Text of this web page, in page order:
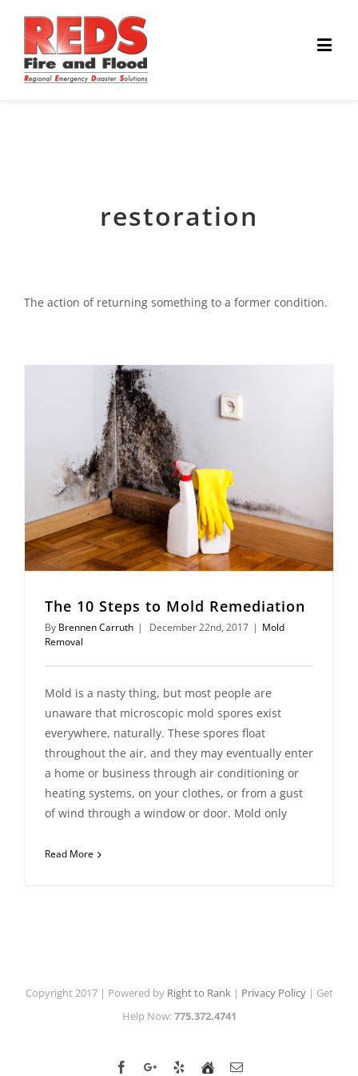
restoration
The action of returning something to a former condition.
The 10 Steps to Mold Remediation
By Brennen Carruth | December 22nd, 2017 | Mold
Removal
Mold is a nasty thing, but most people are
unaware that microscopic mold spores exist
everywhere, naturally. These spores float
throughout the air, and they may eventually enter
a home or business through air conditioning or
heating systems, on your clothes, or from a gust
of wind through a window or door. Mold only
Read More
Copyright 2017 | Powered by Right to Rank| Privacy Policy| Get
Help Now:775.372.4741
FacebookGoogle+YelpHome
Email